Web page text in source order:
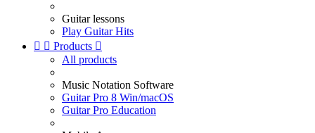
Guitar lessons
Play Guitar Hits
  Products 
All products
Music Notation Software
Guitar Pro 8 Win/macOS
Guitar Pro Education